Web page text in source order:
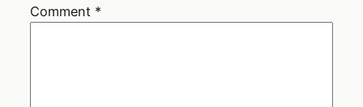
Comment *